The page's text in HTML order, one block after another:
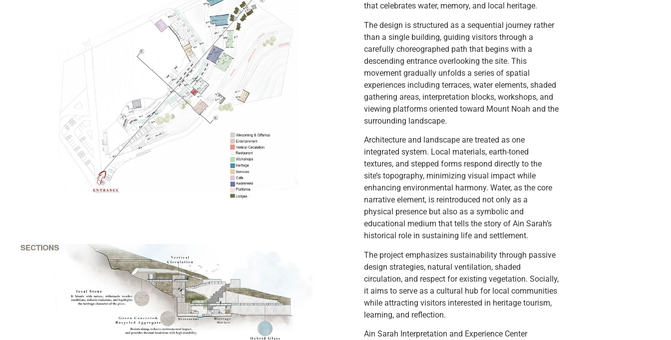
that celebrates water, memory, and local heritage.
The design is structured as a sequential journey rather
than a single building, guiding visitors through a
carefully choreographed path that begins with a
descending entrance overlooking the site. This
movement gradually unfolds a series of spatial
experiences including terraces, water elements, shaded
gathering areas, interpretation blocks, workshops, and
viewing platforms oriented toward Mount Noah and the
surrounding landscape.
Architecture and landscape are treated as one
integrated system. Local materials, earth-toned
textures, and stepped forms respond directly to the
site’s topography, minimizing visual impact while
enhancing environmental harmony. Water, as the core
narrative element, is reintroduced not only as a
physical presence but also as a symbolic and
educational medium that tells the story of Ain Sarah’s
historical role in sustaining life and settlement.
The project emphasizes sustainability through passive
design strategies, natural ventilation, shaded
circulation, and respect for existing vegetation. Socially,
it aims to serve as a cultural hub for local communities
while attracting visitors interested in heritage tourism,
learning, and reflection.
Ain Sarah Interpretation and Experience Center